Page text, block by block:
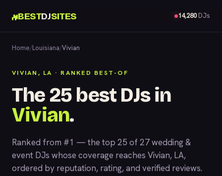
BESTDJSITES 14,280 DJs
Home/Louisiana/Vivian
VIVIAN, LA · RANKED BEST-OF
The 25 best DJs in
Vivian.
Ranked from #1 — the top 25 of 27 wedding &
event DJs whose coverage reaches Vivian, LA,
ordered by reputation, rating, and verified reviews.